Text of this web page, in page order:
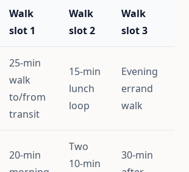
Walk
slot 1
Walk
slot 2
Walk
slot 3
25-min
walk
to/from
transit
15-min
lunch
loop
Evening
errand
walk
20-min
Two
10-min
30-min